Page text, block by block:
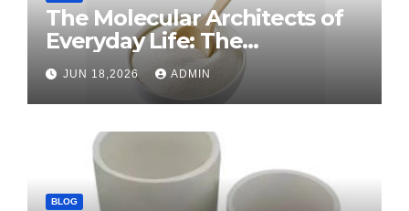
The Molecular Architects of
Everyday Life: The
Surfactants Story surface
tension agents
JUN 18,2026 ADMIN
BLOG